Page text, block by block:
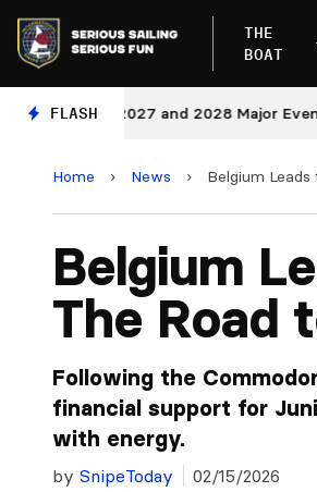
THE
BOAT
FLASH
for 2027 and 2028 Major Events
Home › News › Belgium Leads
Belgium
The Road
Following the
financial support for
with energy.
by SnipeToday 02/15/2026